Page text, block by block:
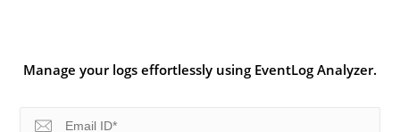
Manage your logs effortlessly using EventLog Analyzer.